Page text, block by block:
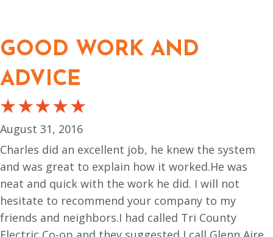
GOOD WORK AND
ADVICE
August 31, 2016
Charles did an excellent job, he knew the system
and was great to explain how it worked.He was
neat and quick with the work he did. I will not
hesitate to recommend your company to my
friends and neighbors.I had called Tri County